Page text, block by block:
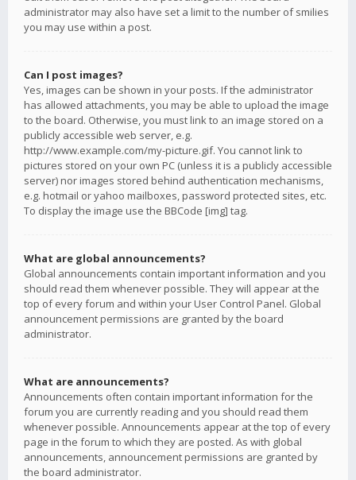
administrator may also have set a limit to the number of smilies
you may use within a post.
Can I post images?
Yes, images can be shown in your posts. If the administrator
has allowed attachments, you may be able to upload the image
to the board. Otherwise, you must link to an image stored on a
publicly accessible web server, e.g.
http://www.example.com/my-picture.gif. You cannot link to
pictures stored on your own PC (unless it is a publicly accessible
server) nor images stored behind authentication mechanisms,
e.g. hotmail or yahoo mailboxes, password protected sites, etc.
To display the image use the BBCode [img] tag.
What are global announcements?
Global announcements contain important information and you
should read them whenever possible. They will appear at the
top of every forum and within your User Control Panel. Global
announcement permissions are granted by the board
administrator.
What are announcements?
Announcements often contain important information for the
forum you are currently reading and you should read them
whenever possible. Announcements appear at the top of every
page in the forum to which they are posted. As with global
announcements, announcement permissions are granted by
the board administrator.